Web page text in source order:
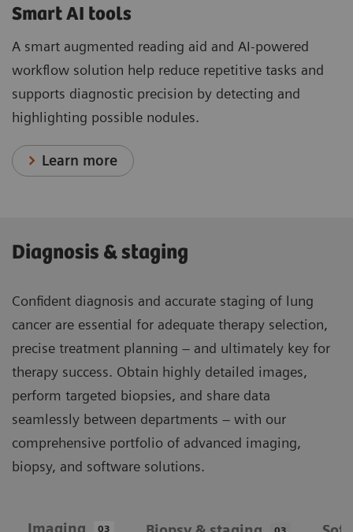
Smart AI tools
A smart augmented reading aid and AI-powered
workflow solution help reduce repetitive tasks and
supports diagnostic precision by detecting and
highlighting possible nodules.
Learn more
Diagnosis & staging
Confident diagnosis and accurate staging of lung
cancer are essential for adequate therapy selection,
precise treatment planning – and ultimately key for
therapy success. Obtain highly detailed images,
perform targeted biopsies, and share data
seamlessly between departments – with our
comprehensive portfolio of advanced imaging,
biopsy, and software solutions.
03